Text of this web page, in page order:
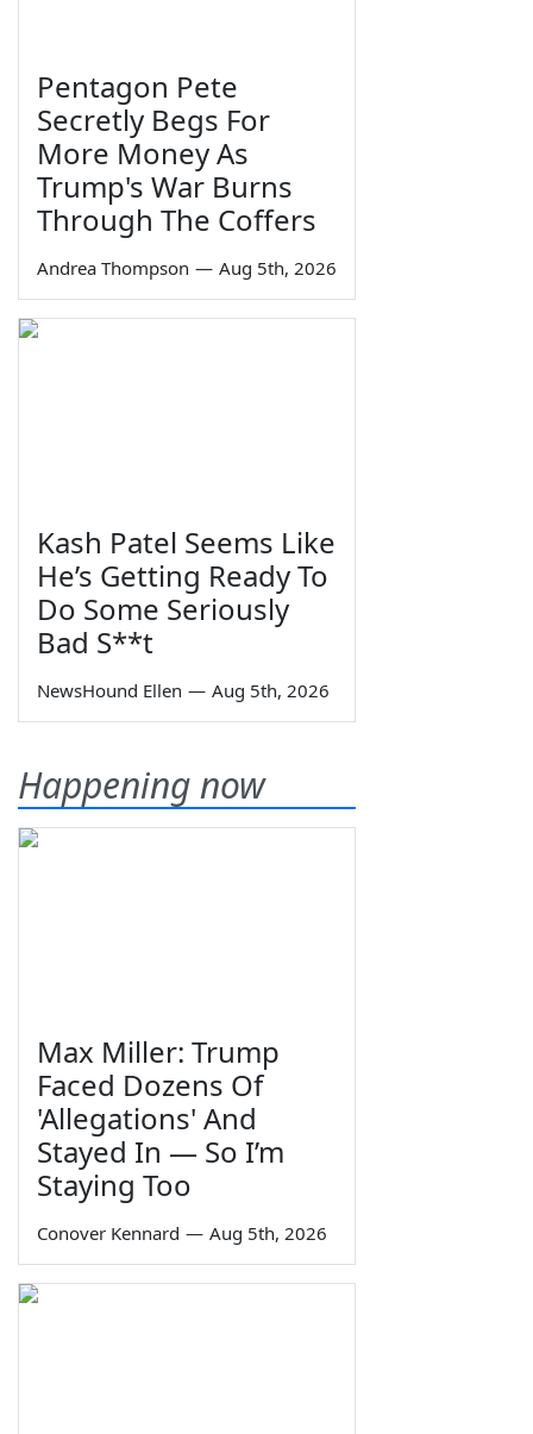
Pentagon Pete
Secretly Begs For
More Money As
Trump's War Burns
Through The Coffers
Andrea Thompson — Aug 5th, 2026
Kash Patel Seems Like
He’s Getting Ready To
Do Some Seriously
Bad S**t
NewsHound Ellen — Aug 5th, 2026
Happening now
Max Miller: Trump
Faced Dozens Of
'Allegations' And
Stayed In — So I’m
Staying Too
Conover Kennard — Aug 5th, 2026